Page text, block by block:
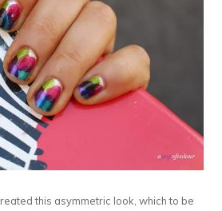
this asymmetric look, which to be